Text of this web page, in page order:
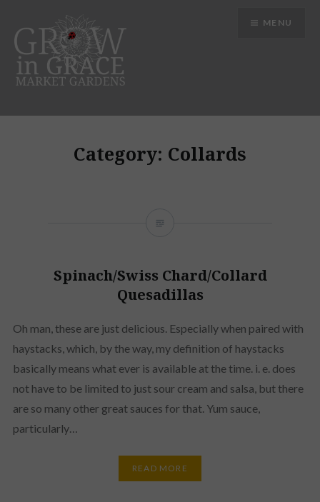
content
MENU
Category: Collards
Spinach/Swiss Chard/Collard
Quesadillas
Oh man, these are just delicious. Especially when paired with
haystacks, which, by the way, my definition of haystacks
basically means what ever is available at the time. i. e. does
not have to be limited to just sour cream and salsa, but there
are so many other great sauces for that. Yum sauce,
particularly…
READ MORE